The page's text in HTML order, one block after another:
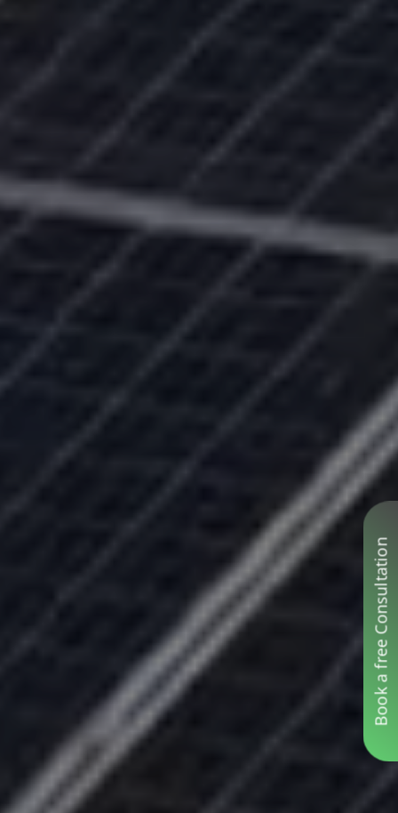
Book a free Consultation